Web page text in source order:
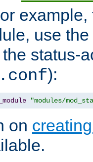
use
status-
):
"modules/
on